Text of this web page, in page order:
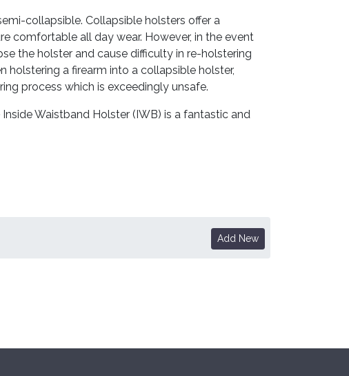
collapsible. Collapsible holsters offer a
comfortable all day wear. However, in the event
the holster and cause difficulty in re-holstering
holstering a firearm into a collapsible holster,
process which is exceedingly unsafe.
Waistband Holster (IWB) is a fantastic and
Add New